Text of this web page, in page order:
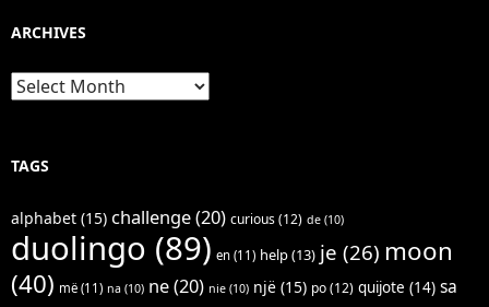
ARCHIVES
Archives
TAGS
alphabet (15) challenge(20) curious(12) de (10)
duolingo (89) en (11) help(13) je (26) moon
(40) më (11) na (10) ne(20) nie (10) një (15) po(12) quijote (14) sa